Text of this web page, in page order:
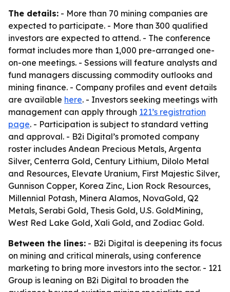
The details: - More than 70 mining companies are
expected to participate. - More than 300 qualified
investors are expected to attend. - The conference
format includes more than 1,000 pre-arranged one-
on-one meetings. - Sessions will feature analysts and
fund managers discussing commodity outlooks and
mining finance. - Company profiles and event details
are available here. - Investors seeking meetings with
management can apply through 121’s registration
page. - Participation is subject to standard vetting
and approval. - B2i Digital’s promoted company
roster includes Andean Precious Metals, Argenta
Silver, Centerra Gold, Century Lithium, Dilolo Metal
and Resources, Elevate Uranium, First Majestic Silver,
Gunnison Copper, Korea Zinc, Lion Rock Resources,
Millennial Potash, Minera Alamos, NovaGold, Q2
Metals, Serabi Gold, Thesis Gold, U.S. GoldMining,
West Red Lake Gold, Xali Gold, and Zodiac Gold.
Between the lines: - B2i Digital is deepening its focus
on mining and critical minerals, using conference
marketing to bring more investors into the sector. - 121
Group is leaning on B2i Digital to broaden the